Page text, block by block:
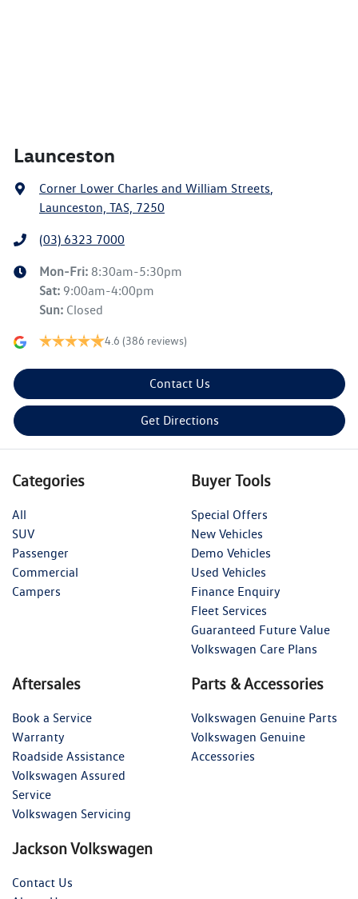
Launceston
Corner Lower Charles and William Streets,
Launceston, TAS, 7250
(03) 6323 7000
Mon-Fri: 8:30am-5:30pm
Sat: 9:00am-4:00pm
Sun: Closed
4.6 (386 reviews)
Contact Us
Get Directions
Categories
All
SUV
Passenger
Commercial
Campers
Buyer Tools
Special Offers
New Vehicles
Demo Vehicles
Used Vehicles
Finance Enquiry
Fleet Services
Guaranteed Future Value
Volkswagen Care Plans
Aftersales
Book a Service
Warranty
Roadside Assistance
Volkswagen Assured
Service
Volkswagen Servicing
Parts & Accessories
Volkswagen Genuine Parts
Volkswagen Genuine
Accessories
Jackson Volkswagen
Contact Us